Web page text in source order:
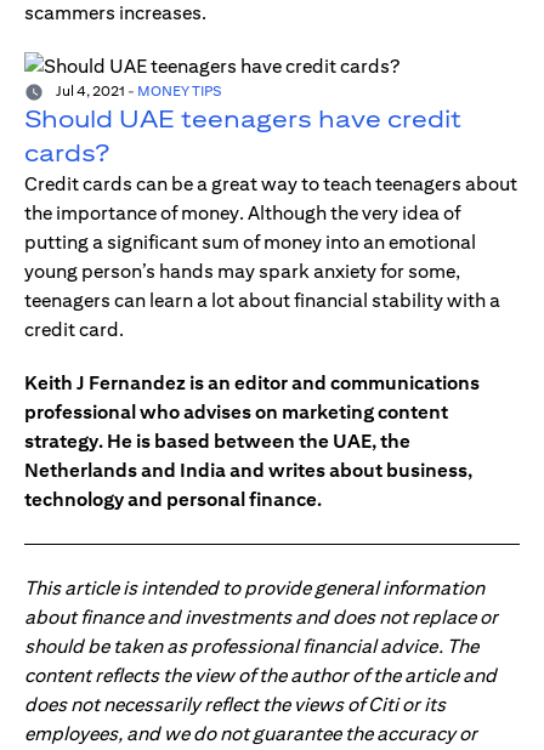
scammers increases.
Jul 4, 2021 - MONEY TIPS
Should UAE teenagers have credit
cards?
Credit cards can be a great way to teach teenagers about
the importance of money. Although the very idea of
putting a significant sum of money into an emotional
young person’s hands may spark anxiety for some,
teenagers can learn a lot about financial stability with a
credit card.
Keith J Fernandez is an editor and communications
professional who advises on marketing content
strategy. He is based between the UAE, the
Netherlands and India and writes about business,
technology and personal finance.
This article is intended to provide general information
about finance and investments and does not replace or
should be taken as professional financial advice. The
content reflects the view of the author of the article and
does not necessarily reflect the views of Citi or its
employees, and we do not guarantee the accuracy or